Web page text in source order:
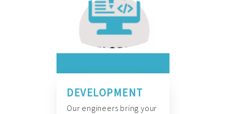
DEVELOPMENT
Our engineers bring your